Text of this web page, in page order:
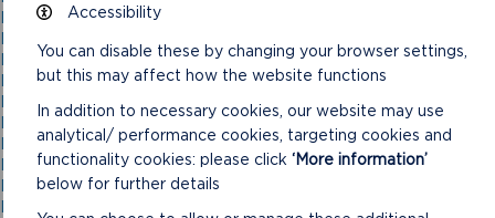
National Park Authority 15/09/21
National Park Authority 15/12/21
National Park Authority 16/06/21
National Park Authority 17/12/2025
National Park Authority 18/06/2025
National Park Authority 19/06/2024
National Park Authority 20/03/2024
National Park Authority 20/05/2026
Accessibility
You can disable these by changing your browser settings,
but this may affect how the website functions
In addition to necessary cookies, our website may use
analytical/ performance cookies, targeting cookies and
functionality cookies: please click ‘More information’
below for further details